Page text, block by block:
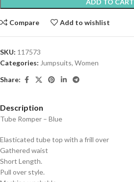
Compare Add to wishlist
SKU: 117573
Categories: Jumpsuits, Women
Share:
Description
Tube Romper – Blue
Elasticated tube top with a frill over
Gathered waist
Short Length.
Pull over style.